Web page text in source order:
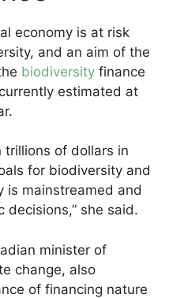
economy is at risk
and an aim of the
biodiversity finance
estimated at
trillions of dollars in
for biodiversity and
is mainstreamed and
decisions,” she said.
minister of
change, also
of financing nature